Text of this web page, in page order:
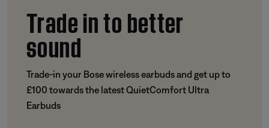
Trade in to better
sound
Trade-in your Bose wireless earbuds and get up to
£100 towards the latest QuietComfort Ultra
Earbuds